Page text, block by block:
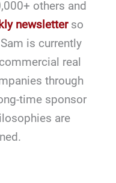
others and
newsletterso
is currently
real
through
time sponsor
are